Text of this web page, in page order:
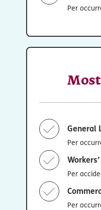
Per
General
Per
Per
Per